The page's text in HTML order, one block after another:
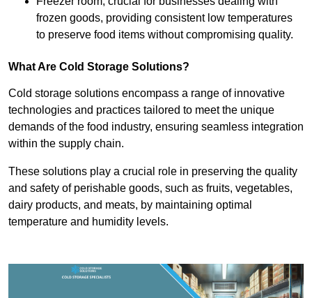
frozen goods, providing consistent low temperatures
to preserve food items without compromising quality.
What Are Cold Storage Solutions?
Cold storage solutions encompass a range of innovative
technologies and practices tailored to meet the unique
demands of the food industry, ensuring seamless integration
within the supply chain.
These solutions play a crucial role in preserving the quality
and safety of perishable goods, such as fruits, vegetables,
dairy products, and meats, by maintaining optimal
temperature and humidity levels.